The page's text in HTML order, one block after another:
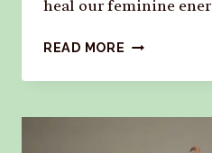
heal our feminine
READ MORE